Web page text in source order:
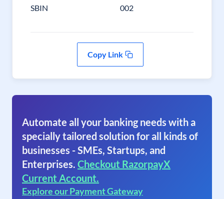
SBIN 002
Copy Link
Automate all your banking needs with a
specially tailored solution for all kinds of
businesses - SMEs, Startups, and
Enterprises. Checkout RazorpayX
Current Account.
Explore our Payment Gateway